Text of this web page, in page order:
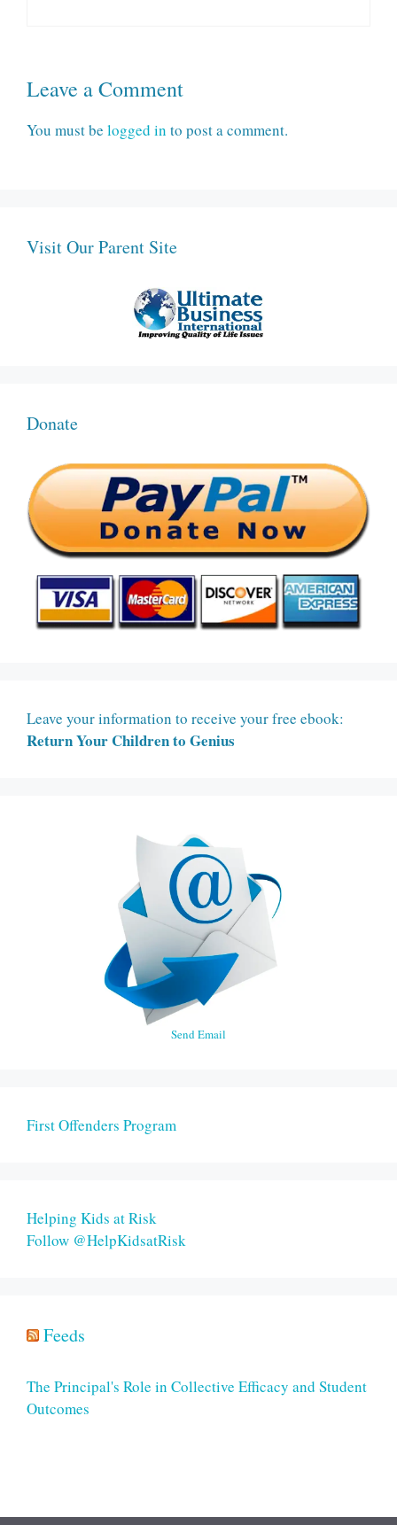
Leave a Comment
You must be logged in to post a comment.
Visit Our Parent Site
Donate
Leave your information to receive your free ebook:
Return Your Children to Genius
Send Email
First Offenders Program
Helping Kids at Risk
Follow @HelpKidsatRisk
Feeds
The Principal's Role in Collective Efficacy and Student
Outcomes